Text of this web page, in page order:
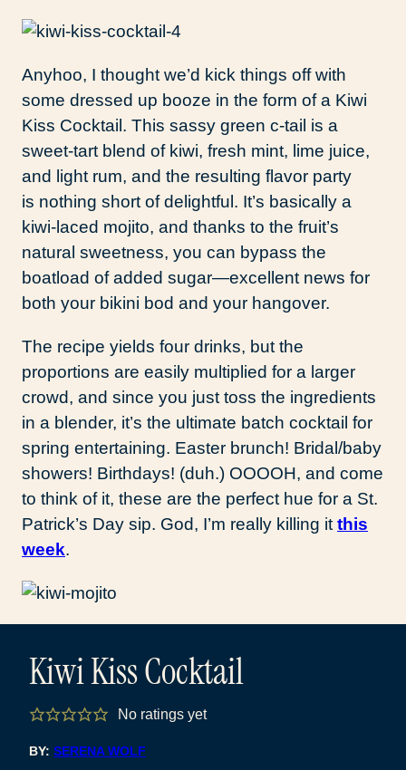
Anyhoo, I thought we’d kick things off with
some dressed up booze in the form of a Kiwi
Kiss Cocktail. This sassy green c-tail is a
sweet-tart blend of kiwi, fresh mint, lime juice,
and light rum, and the resulting flavor party
is nothing short of delightful. It’s basically a
kiwi-laced mojito, and thanks to the fruit’s
natural sweetness, you can bypass the
boatload of added sugar—excellent news for
both your bikini bod and your hangover.
The recipe yields four drinks, but the
proportions are easily multiplied for a larger
crowd, and since you just toss the ingredients
in a blender, it’s the ultimate batch cocktail for
spring entertaining. Easter brunch! Bridal/baby
showers! Birthdays! (duh.) OOOOH, and come
to think of it, these are the perfect hue for a St.
Patrick’s Day sip. God, I’m really killing it this
week.
Kiwi Kiss Cocktail
No ratings yet
BY: SERENA WOLF